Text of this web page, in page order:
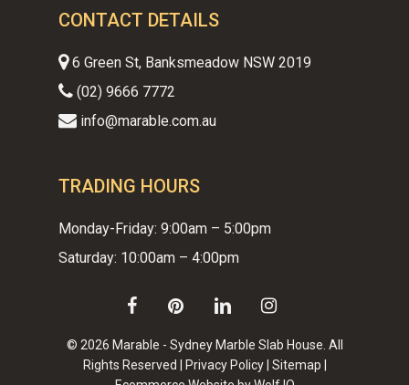
CONTACT DETAILS
6 Green St, Banksmeadow NSW 2019
(02) 9666 7772
info@marable.com.au
TRADING HOURS
Monday-Friday: 9:00am – 5:00pm
Saturday: 10:00am – 4:00pm
© 2026 Marable - Sydney Marble Slab House. All
Rights Reserved |
Privacy Policy| Sitemap
facebookpinterestlinkedin instagram